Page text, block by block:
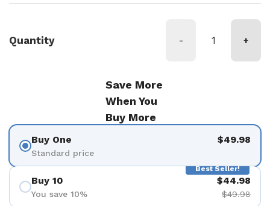
Quantity - +
Save More
When You
Buy More
Buy One
Standard price
$49.98
Best Seller!
Buy 10
You save 10%
$44.98
$49.98